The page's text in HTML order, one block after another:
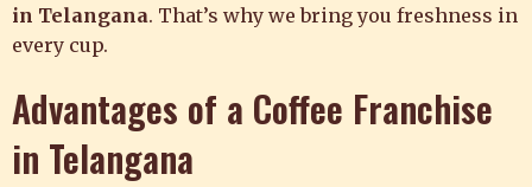
in Telangana. That’s why we bring you freshness in
every cup.
Advantages of a Coffee Franchise
in Telangana